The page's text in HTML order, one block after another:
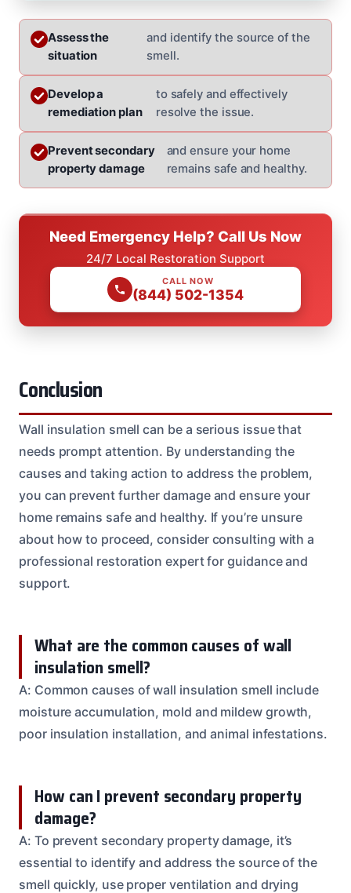
Assess the
situation
and identify the source of the
smell.
Develop a
remediation plan
to safely and effectively
resolve the issue.
Prevent secondary
property damage
and ensure your home
remains safe and healthy.
Need Emergency Help? Call Us Now
24/7 Local Restoration Support
CALL NOW
(844) 502-1354
Conclusion
Wall insulation smell can be a serious issue that
needs prompt attention. By understanding the
causes and taking action to address the problem,
you can prevent further damage and ensure your
home remains safe and healthy. If you’re unsure
about how to proceed, consider consulting with a
professional restoration expert for guidance and
support.
What are the common causes of wall
insulation smell?
A: Common causes of wall insulation smell include
moisture accumulation, mold and mildew growth,
poor insulation installation, and animal infestations.
How can I prevent secondary property
damage?
A: To prevent secondary property damage, it’s
essential to identify and address the source of the
smell quickly, use proper ventilation and drying